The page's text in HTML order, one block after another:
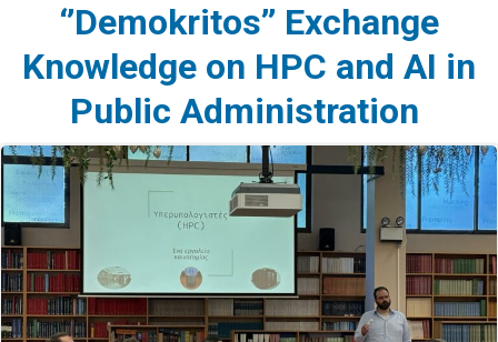
‘’Demokritos’’ Exchange
Knowledge on HPC and AI in
Public Administration